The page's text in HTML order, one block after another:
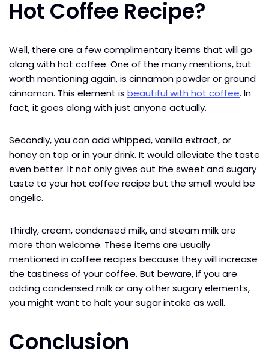
Hot Coffee Recipe?
Well, there are a few complimentary items that will go
along with hot coffee. One of the many mentions, but
worth mentioning again, is cinnamon powder or ground
cinnamon. This element is beautiful with hot coffee. In
fact, it goes along with just anyone actually.
Secondly, you can add whipped, vanilla extract, or
honey on top or in your drink. It would alleviate the taste
even better. It not only gives out the sweet and sugary
taste to your hot coffee recipe but the smell would be
angelic.
Thirdly, cream, condensed milk, and steam milk are
more than welcome. These items are usually
mentioned in coffee recipes because they will increase
the tastiness of your coffee. But beware, if you are
adding condensed milk or any other sugary elements,
you might want to halt your sugar intake as well.
Conclusion